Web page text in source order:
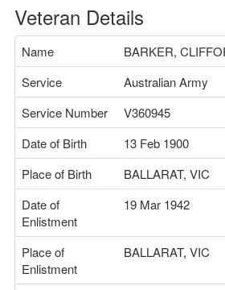
Veteran Details
Name
BARKER,
Service
Australian Army
Service Number
V360945
Date of Birth
13 Feb 1900
Place of Birth
BALLARAT, VIC
Date of
Enlistment
19 Mar 1942
Place of
Enlistment
BALLARAT, VIC